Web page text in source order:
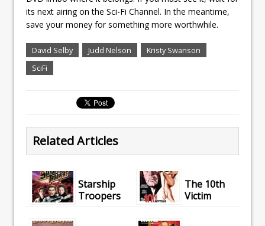
its next airing on the Sci-Fi Channel. In the meantime,
save your money for something more worthwhile.
David Selby Judd Nelson
Kristy Swanson
SciFi
Related Articles
Starship
Troopers
The 10th
Victim